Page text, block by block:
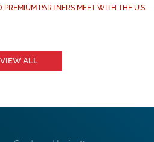
PARTNERS MEET WITH THE U.S.
VIEW ALL